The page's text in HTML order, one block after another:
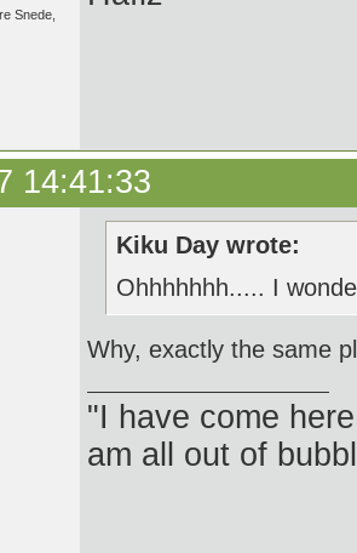
Snede,
14:41:33
Kiku Day wrote:
Ohhhhhhh..... I
Why, exactly the same
"I have come
am all out of